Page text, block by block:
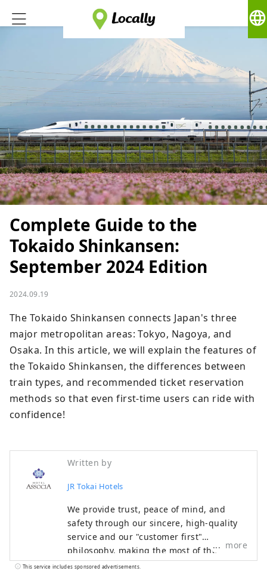
language
Complete Guide to the
Tokaido Shinkansen:
September 2024 Edition
2024.09.19
The Tokaido Shinkansen connects Japan's three
major metropolitan areas: Tokyo, Nagoya, and
Osaka. In this article, we will explain the features of
the Tokaido Shinkansen, the differences between
train types, and recommended ticket reservation
methods so that even first-time users can ride with
confidence!
Written by
JR Tokai Hotels
We provide trust, peace of mind, and
safety through our sincere, high-quality
service and our "customer first"
philosophy, making the most of the
railway network that supports Japan. We
more
This service includes sponsored advertisements.